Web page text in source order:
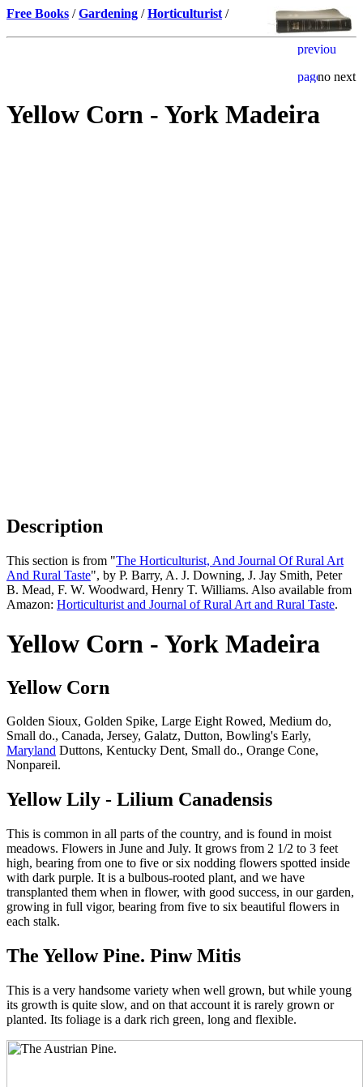
Free Books /Gardening /Horticulturist /
Yellow Corn - York Madeira
Description
This section is from "The Horticulturist, And Journal Of Rural Art
And Rural Taste", by P. Barry, A. J. Downing, J. Jay Smith, Peter
B. Mead, F. W. Woodward, Henry T. Williams. Also available from
Amazon: Horticulturist and Journal of Rural Art and Rural Taste.
Yellow Corn - York Madeira
Yellow Corn
Golden Sioux, Golden Spike, Large Eight Rowed, Medium do,
Small do., Canada, Jersey, Galatz, Dutton, Bowling's Early,
Maryland Duttons, Kentucky Dent, Small do., Orange Cone,
Nonpareil.
Yellow Lily - Lilium Canadensis
This is common in all parts of the country, and is found in moist
meadows. Flowers in June and July. It grows from 2 1/2 to 3 feet
high, bearing from one to five or six nodding flowers spotted inside
with dark purple. It is a bulbous-rooted plant, and we have
transplanted them when in flower, with good success, in our garden,
growing in full vigor, bearing from five to six beautiful flowers in
each stalk.
The Yellow Pine. Pinw Mitis
This is a very handsome variety when well grown, but while young
its growth is quite slow, and on that account it is rarely grown or
planted. Its foliage is a dark rich green, long and flexible.